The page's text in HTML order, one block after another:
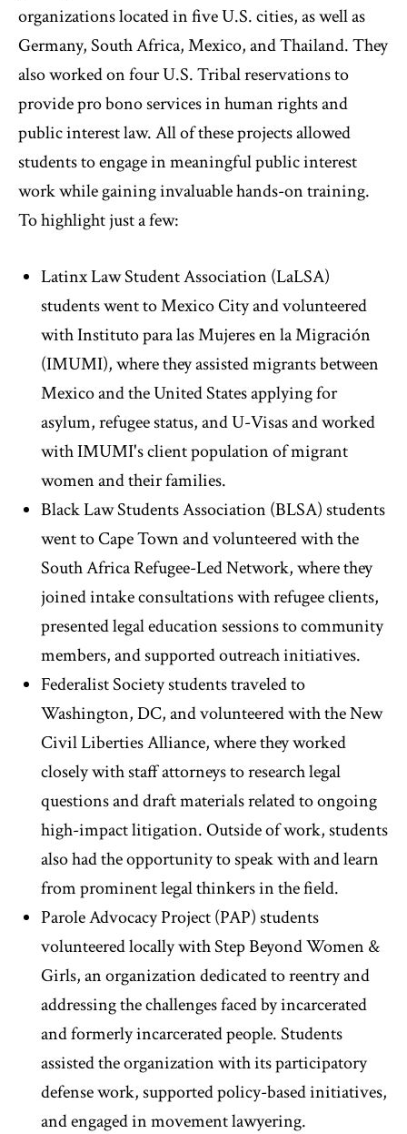
organizations located in five U.S. cities, as well as
Germany, South Africa, Mexico, and Thailand. They
also worked on four U.S. Tribal reservations to
provide pro bono services in human rights and
public interest law. All of these projects allowed
students to engage in meaningful public interest
work while gaining invaluable hands-on training.
To highlight just a few:
Latinx Law Student Association (LaLSA)
students went to Mexico City and volunteered
with Instituto para las Mujeres en la Migración
(IMUMI), where they assisted migrants between
Mexico and the United States applying for
asylum, refugee status, and U-Visas and worked
with IMUMI's client population of migrant
women and their families.
Black Law Students Association (BLSA) students
went to Cape Town and volunteered with the
South Africa Refugee-Led Network, where they
joined intake consultations with refugee clients,
presented legal education sessions to community
members, and supported outreach initiatives.
Federalist Society students traveled to
Washington, DC, and volunteered with the New
Civil Liberties Alliance, where they worked
closely with staff attorneys to research legal
questions and draft materials related to ongoing
high-impact litigation. Outside of work, students
also had the opportunity to speak with and learn
from prominent legal thinkers in the field.
Parole Advocacy Project (PAP) students
volunteered locally with Step Beyond Women &
Girls, an organization dedicated to reentry and
addressing the challenges faced by incarcerated
and formerly incarcerated people. Students
assisted the organization with its participatory
defense work, supported policy-based initiatives,
and engaged in movement lawyering.